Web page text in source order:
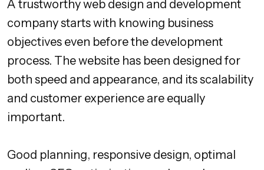
A trustworthy web design and development
company starts with knowing business
objectives even before the development
process. The website has been designed for
both speed and appearance, and its scalability
and customer experience are equally
important.
Good planning, responsive design, optimal